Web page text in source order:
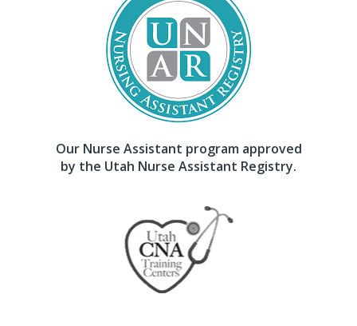
Our Nurse Assistant program approved
by the Utah Nurse Assistant Registry.